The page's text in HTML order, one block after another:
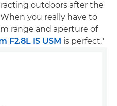
outdoors after the
you really have to
range and aperture of
F2.8L IS USM is perfect."